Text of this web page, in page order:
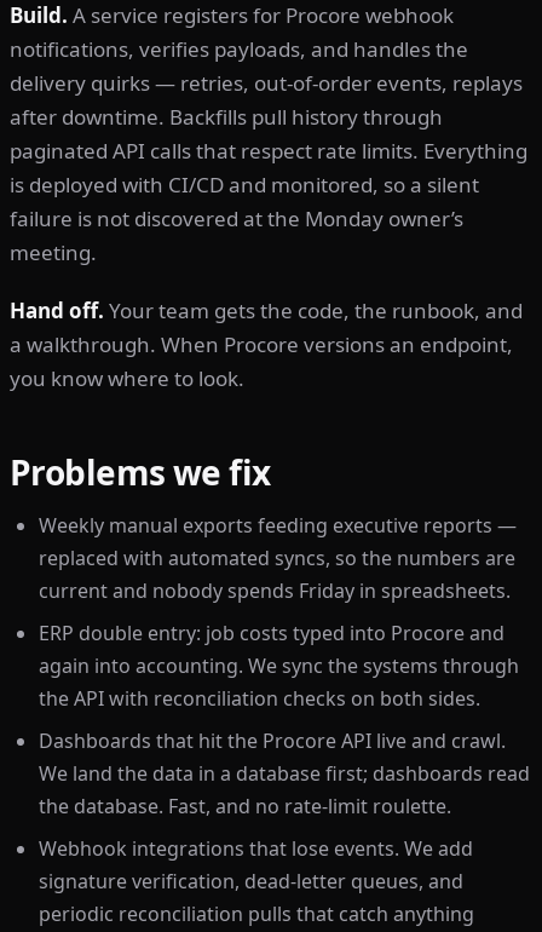
Build. A service registers for Procore webhook
notifications, verifies payloads, and handles the
delivery quirks — retries, out-of-order events, replays
after downtime. Backfills pull history through
paginated API calls that respect rate limits. Everything
is deployed with CI/CD and monitored, so a silent
failure is not discovered at the Monday owner’s
meeting.
Hand off. Your team gets the code, the runbook, and
a walkthrough. When Procore versions an endpoint,
you know where to look.
Problems we fix
Weekly manual exports feeding executive reports —
replaced with automated syncs, so the numbers are
current and nobody spends Friday in spreadsheets.
ERP double entry: job costs typed into Procore and
again into accounting. We sync the systems through
the API with reconciliation checks on both sides.
Dashboards that hit the Procore API live and crawl.
We land the data in a database first; dashboards read
the database. Fast, and no rate-limit roulette.
Webhook integrations that lose events. We add
signature verification, dead-letter queues, and
periodic reconciliation pulls that catch anything